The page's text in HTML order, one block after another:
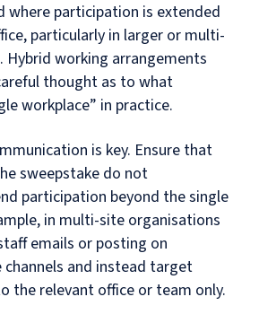
where participation is extended
particularly in larger or multi-
working arrangements
thought as to what
workplace” in practice.
is key. Ensure that
sweepstake do not
participation beyond the single
in multi-site organisations
emails or posting on
and instead target
the relevant office or team only.